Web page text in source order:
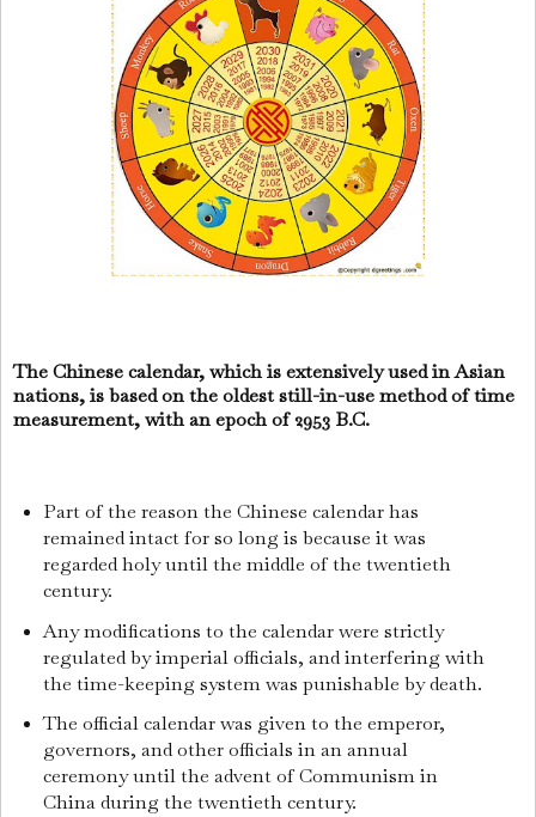
The Chinese calendar, which is extensively used in Asian
nations, is based on the oldest still-in-use method of time
measurement, with an epoch of 2953 B.C.
Part of the reason the Chinese calendar has
remained intact for so long is because it was
regarded holy until the middle of the twentieth
century.
Any modifications to the calendar were strictly
regulated by imperial officials, and interfering with
the time-keeping system was punishable by death.
The official calendar was given to the emperor,
governors, and other officials in an annual
ceremony until the advent of Communism in
China during the twentieth century.